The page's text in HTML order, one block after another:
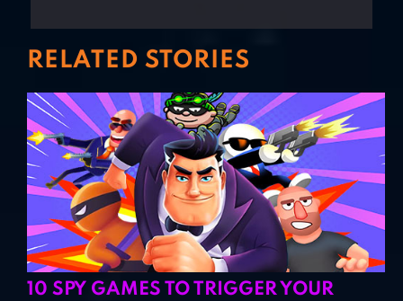
RELATED STORIES
10 SPY GAMES TO TRIGGER YOUR